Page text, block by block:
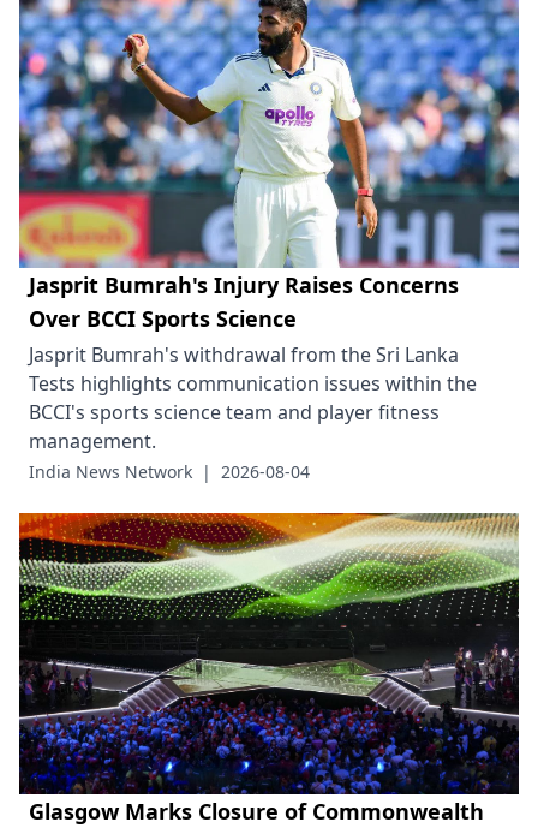
Jasprit Bumrah's Injury Raises Concerns
Over BCCI Sports Science
Jasprit Bumrah's withdrawal from the Sri Lanka
Tests highlights communication issues within the
BCCI's sports science team and player fitness
management.
India News Network | 2026-08-04
Glasgow Marks Closure of Commonwealth